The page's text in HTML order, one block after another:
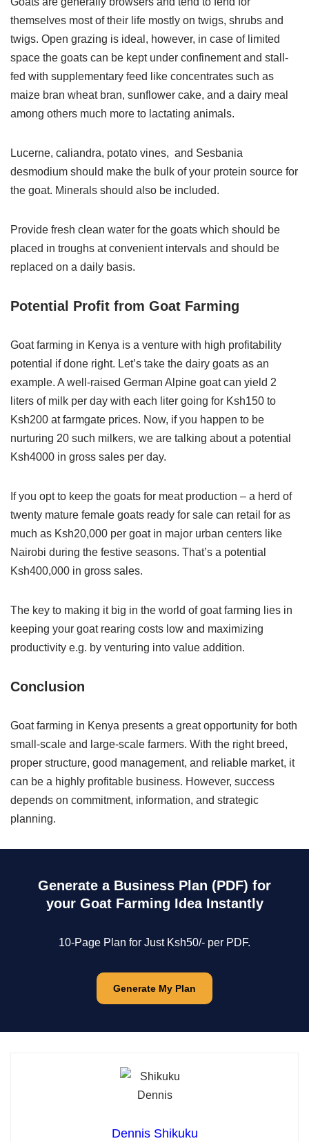
themselves most of their life mostly on twigs, shrubs and
twigs. Open grazing is ideal, however, in case of limited
space the goats can be kept under confinement and stall-
fed with supplementary feed like concentrates such as
maize bran wheat bran, sunflower cake, and a dairy meal
among others much more to lactating animals.
Lucerne, caliandra, potato vines, and Sesbania
desmodium should make the bulk of your protein source for
the goat. Minerals should also be included.
Provide fresh clean water for the goats which should be
placed in troughs at convenient intervals and should be
replaced on a daily basis.
Potential Profit from Goat Farming
Goat farming in Kenya is a venture with high profitability
potential if done right. Let’s take the dairy goats as an
example. A well-raised German Alpine goat can yield 2
liters of milk per day with each liter going for Ksh150 to
Ksh200 at farmgate prices. Now, if you happen to be
nurturing 20 such milkers, we are talking about a potential
Ksh4000 in gross sales per day.
If you opt to keep the goats for meat production – a herd of
twenty mature female goats ready for sale can retail for as
much as Ksh20,000 per goat in major urban centers like
Nairobi during the festive seasons. That’s a potential
Ksh400,000 in gross sales.
The key to making it big in the world of goat farming lies in
keeping your goat rearing costs low and maximizing
productivity e.g. by venturing into value addition.
Conclusion
Goat farming in Kenya presents a great opportunity for both
small-scale and large-scale farmers. With the right breed,
proper structure, good management, and reliable market, it
can be a highly profitable business. However, success
depends on commitment, information, and strategic
planning.
Generate a Business Plan (PDF) for
your Goat Farming Idea Instantly
10-Page Plan for Just Ksh50/- per PDF.
Generate My Plan
Dennis Shikuku